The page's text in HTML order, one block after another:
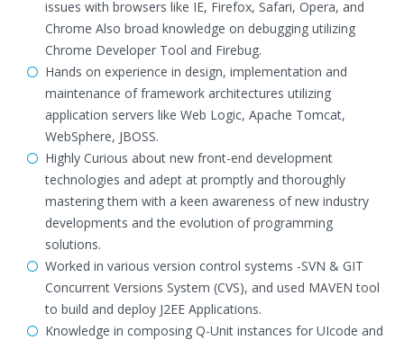
issues with browsers like IE, Firefox, Safari, Opera, and
Chrome Also broad knowledge on debugging utilizing
Chrome Developer Tool and Firebug.
Hands on experience in design, implementation and
maintenance of framework architectures utilizing
application servers like Web Logic, Apache Tomcat,
WebSphere, JBOSS.
Highly Curious about new front-end development
technologies and adept at promptly and thoroughly
mastering them with a keen awareness of new industry
developments and the evolution of programming
solutions.
Worked in various version control systems -SVN & GIT
Concurrent Versions System (CVS), and used MAVEN tool
to build and deploy J2EE Applications.
Knowledge in composing Q-Unit instances for UIcode and